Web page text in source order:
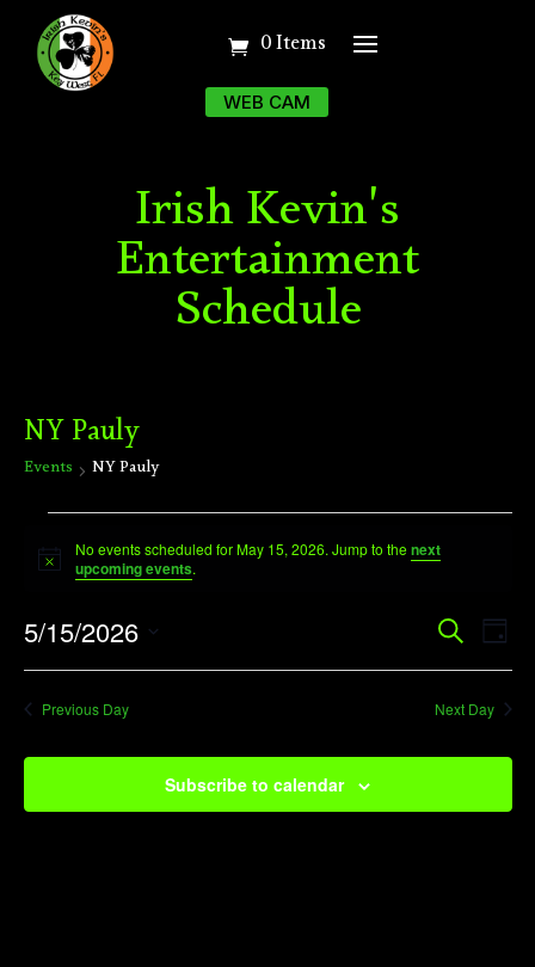
0 Items
WEB CAM
Irish Kevin's
Entertainment
Schedule
NY Pauly
Events NY Pauly
Events
for
May
15,
2026
Notice
No events scheduled for May 15, 2026. Jump to thenext
upcoming events.
and
SearchDay
5/15/2026
Select
date.
Previous Day Next Day
Subscribe to calendar